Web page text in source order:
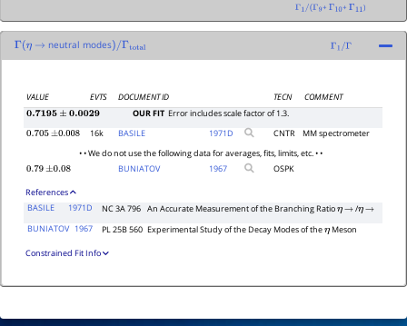
Γ1/(Γ9 +Γ 10+Γ 11)
Γ η → neutral modes)/Γtotal Γ 1/Γ
VALUE EVTS DOCUMENT ID TECN
COMMENT
0.7195±0.0029 OUR FIT Error includes scale factor of 1.3.
0.705 ±0.008 16k BASILE 1971D CNTR
MM spectrometer
• • We do not use the following data for averages, fits, limits, etc. • •
0.79 ±0.08 BUNIATOV 1967 OSPK
References
BASILE
1971D NC 3A 796 An Accurate Measurement of the Branching Ratioη→ /η→
BUNIATOV 1967 PL 25B 560 Experimental Study of the Decay Modes of theηMeson
Constrained Fit Info